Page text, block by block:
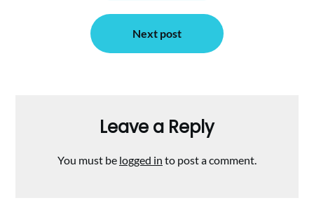
Next post
Leave a Reply
You must be logged in to post a comment.